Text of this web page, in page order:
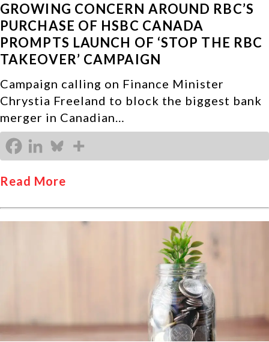
GROWING CONCERN AROUND RBC’S
PURCHASE OF HSBC CANADA
PROMPTS LAUNCH OF ‘STOP THE RBC
TAKEOVER’ CAMPAIGN
Campaign calling on Finance Minister
Chrystia Freeland to block the biggest bank
merger in Canadian…
Read More